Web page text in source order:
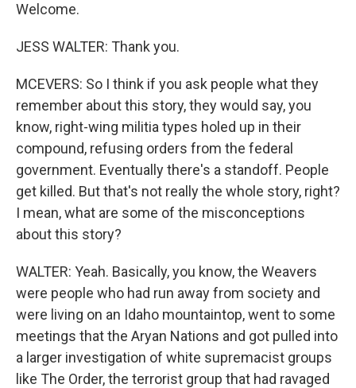
Welcome.
JESS WALTER: Thank you.
MCEVERS: So I think if you ask people what they
remember about this story, they would say, you
know, right-wing militia types holed up in their
compound, refusing orders from the federal
government. Eventually there's a standoff. People
get killed. But that's not really the whole story, right?
I mean, what are some of the misconceptions
about this story?
WALTER: Yeah. Basically, you know, the Weavers
were people who had run away from society and
were living on an Idaho mountaintop, went to some
meetings that the Aryan Nations and got pulled into
a larger investigation of white supremacist groups
like The Order, the terrorist group that had ravaged